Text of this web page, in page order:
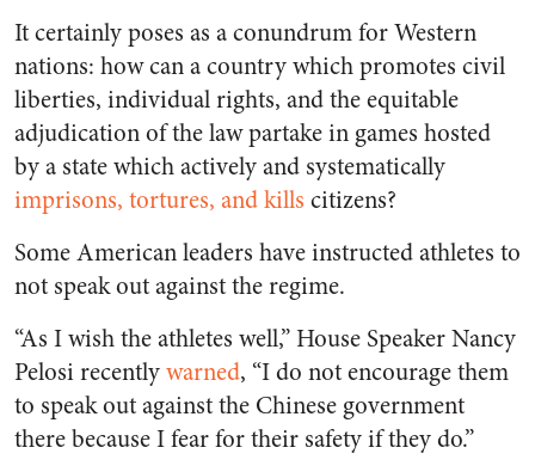
It certainly poses as a conundrum for Western
nations: how can a country which promotes civil
liberties, individual rights, and the equitable
adjudication of the law partake in games hosted
by a state which actively and systematically
imprisons, tortures, and kills citizens?
Some American leaders have instructed athletes to
not speak out against the regime.
“As I wish the athletes well,” House Speaker Nancy
Pelosi recentlywarned, “I do not encourage them
to speak out against the Chinese government
there because I fear for their safety if they do.”